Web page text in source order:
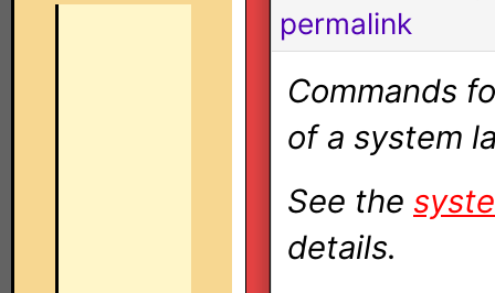
permalink
Commands
of a system
See the
details.